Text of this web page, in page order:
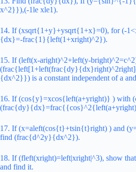
x^2}}),(-1le xle1).
14. If (xsqrt{1+y}+ysqrt{1+x}=0), for (-
{dx}=-frac{1}{left(1+xright)^2}).
15. If (left(x-aright)^2+left(y-
{dx^2}}) is a constant independent of a
16. If (cos{y}=xcos{left(a+yright)} ) with
17. If (x=aleft(cos{t}+tsin{t}right) ) and
find (frac{d^2y}{dx^2}).
18. If (fleft(xright)=left|xright|^3), show
and find it.